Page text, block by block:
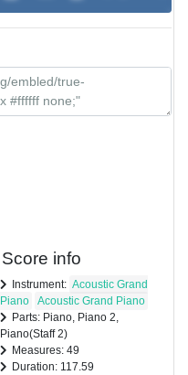
Score info
Instrument: Acoustic Grand
Piano
Acoustic Grand Piano
Parts: Piano, Piano 2,
Piano(Staff 2)
Measures: 49
Duration: 117.59